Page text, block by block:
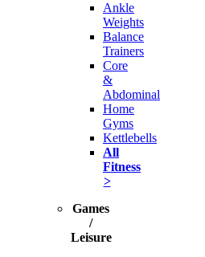
Ankle
Weights
Balance
Trainers
Core
&
Abdominal
Home
Gyms
Kettlebells
All
Fitness
>
Games
/
Leisure